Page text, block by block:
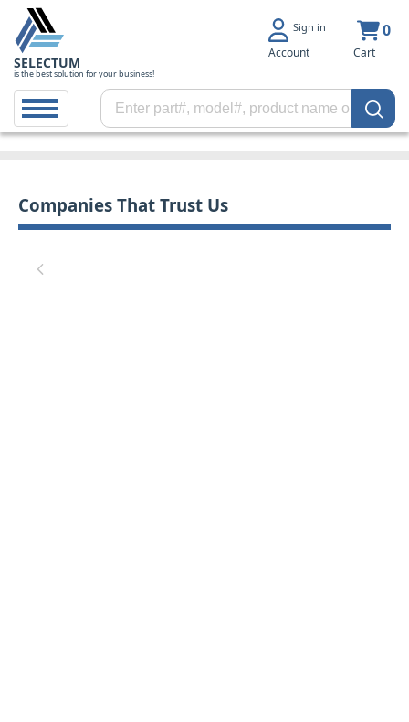
SELECTUM
is the best solution for your business!
Sign in
Account
0
Cart
Companies That Trust Us